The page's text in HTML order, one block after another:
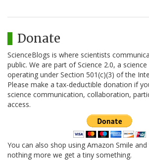
Donate
ScienceBlogs is where scientists
public. We are part of Science 2.0, a
operating under Section 501(c)(3) of the
Please make a tax-deductible donation if
science communication, collaboration,
access.
You can also shop using Amazon Smile
nothing more we get a tiny something.